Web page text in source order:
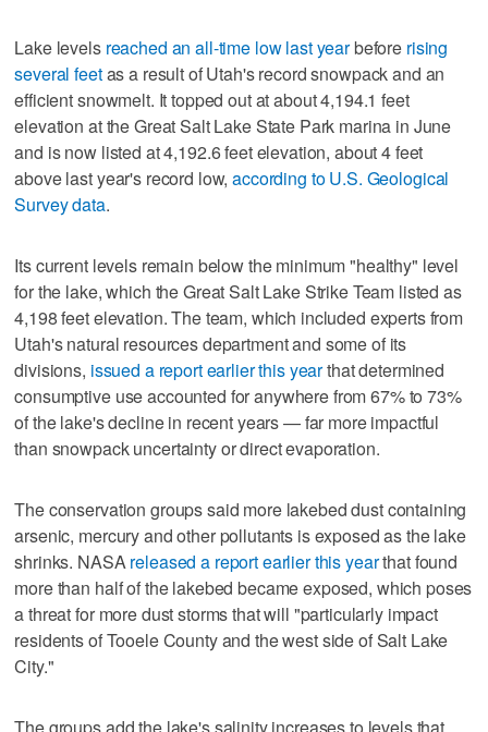
Lake levels reached an all-time low last yearbefore rising
several feetas a result of Utah's record snowpack and an
efficient snowmelt. It topped out at about 4,194.1 feet
elevation at the Great Salt Lake State Park marina in June
and is now listed at 4,192.6 feet elevation, about 4 feet
above last year's record low,according to U.S. Geological
Survey data.
Its current levels remain below the minimum "healthy" level
for the lake, which the Great Salt Lake Strike Team listed as
4,198 feet elevation. The team, which included experts from
Utah's natural resources department and some of its
divisions, issued a report earlier this yearthat determined
consumptive use accounted for anywhere from 67% to 73%
of the lake's decline in recent years — far more impactful
than snowpack uncertainty or direct evaporation.
The conservation groups said more lakebed dust containing
arsenic, mercury and other pollutants is exposed as the lake
shrinks. NASAreleased a report earlier this yearthat found
more than half of the lakebed became exposed, which poses
a threat for more dust storms that will "particularly impact
residents of Tooele County and the west side of Salt Lake
City."